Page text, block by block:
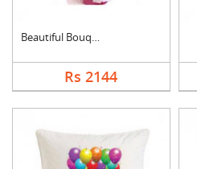
Beautiful Bouquet
Rs 2144